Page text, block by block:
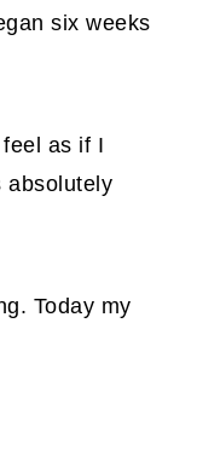
six weeks
as if I
absolutely
Today my